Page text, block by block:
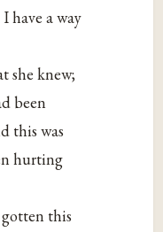
have a way
she knew;
been
this was
hurting
this